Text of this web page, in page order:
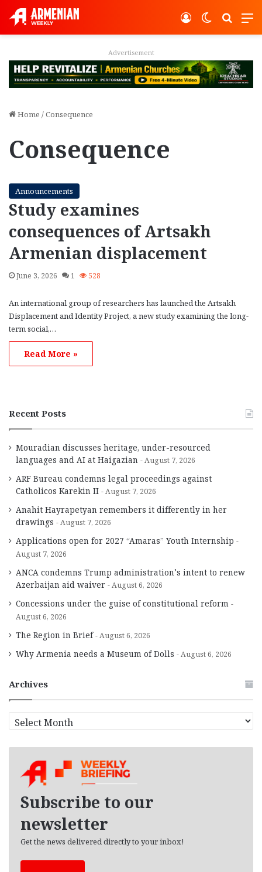
Switch
Log In
Advertisement
Home /Consequence
Consequence
Announcements
Study examines
consequences of Artsakh
Armenian displacement
June 3, 2026 1 528
An international group of researchers has launched the Artsakh
Displacement and Identity Project, a new study examining the long-
term social,…
Read More »
Recent Posts
Mouradian discusses heritage, under-resourced
languages and AI at Haigazian
August 7, 2026
ARF Bureau condemns legal proceedings against
Catholicos Karekin II
August 7, 2026
Anahit Hayrapetyan remembers it differently in her
drawings
August 7, 2026
Applications open for 2027 “Amaras” Youth Internship
August 7, 2026
ANCA condemns Trump administration’s intent to renew
Azerbaijan aid waiver
August 6, 2026
Concessions under the guise of constitutional reform
August 6, 2026
The Region in Brief August 6, 2026
Why Armenia needs a Museum of Dolls August 6, 2026
Archives
r
Subscribe to our
newsletter
Get the news delivered directly to your inbox!